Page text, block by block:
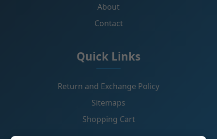
About
Contact
Quick Links
Return and Exchange Policy
Sitemaps
Shopping Cart